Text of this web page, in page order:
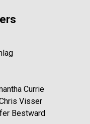
Currie
Visser
Bestward